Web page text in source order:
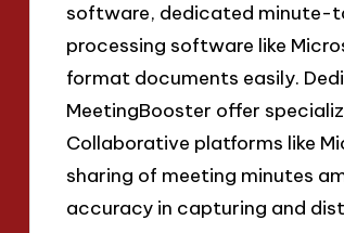
software, dedicated minute-
processing software like
format documents easily.
MeetingBooster offer
Collaborative platforms like
sharing of meeting minutes
accuracy in capturing and